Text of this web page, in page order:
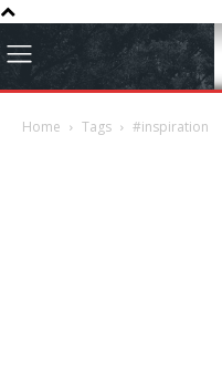
Home Tags #inspiration